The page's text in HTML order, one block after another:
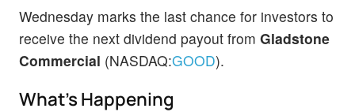
Wednesday marks the last chance for investors to
receive the next dividend payout from Gladstone
Commercial (NASDAQ:GOOD).
What's Happening